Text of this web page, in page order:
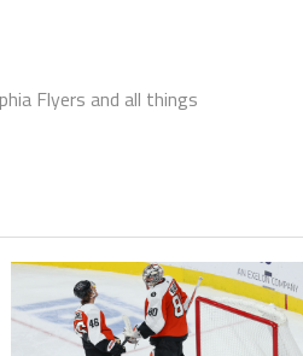
Flyers and all things